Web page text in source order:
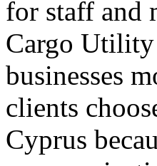
for staff and
Cargo
businesses
clients
Cyprus